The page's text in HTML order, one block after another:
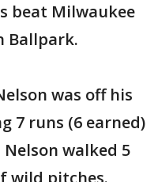
beat Milwaukee
Ballpark.
was off his
7 runs (6 earned)
walked 5
wild pitches.